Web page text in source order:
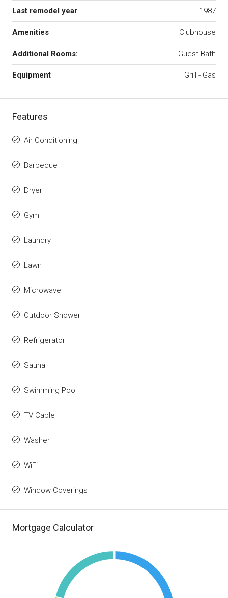
Last remodel year 1987
Amenities Clubhouse
Additional Rooms: Guest Bath
Equipment Grill - Gas
Features
Air Conditioning
Barbeque
Dryer
Gym
Laundry
Lawn
Microwave
Outdoor Shower
Refrigerator
Sauna
Swimming Pool
TV Cable
Washer
WiFi
Window Coverings
Mortgage Calculator